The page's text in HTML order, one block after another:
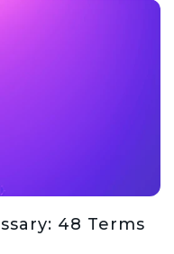
48 Terms